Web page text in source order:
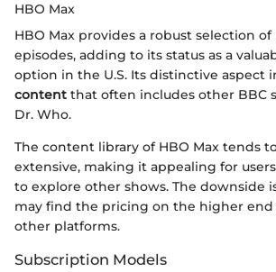
HBO Max
HBO Max provides a robust selection of
episodes, adding to its status as a
option in the U.S. Its distinctive aspect
content that often includes other BBC
Dr. Who.
The content library of HBO Max tends
extensive, making it appealing for
to explore other shows. The downside
may find the pricing on the higher
other platforms.
Subscription Models